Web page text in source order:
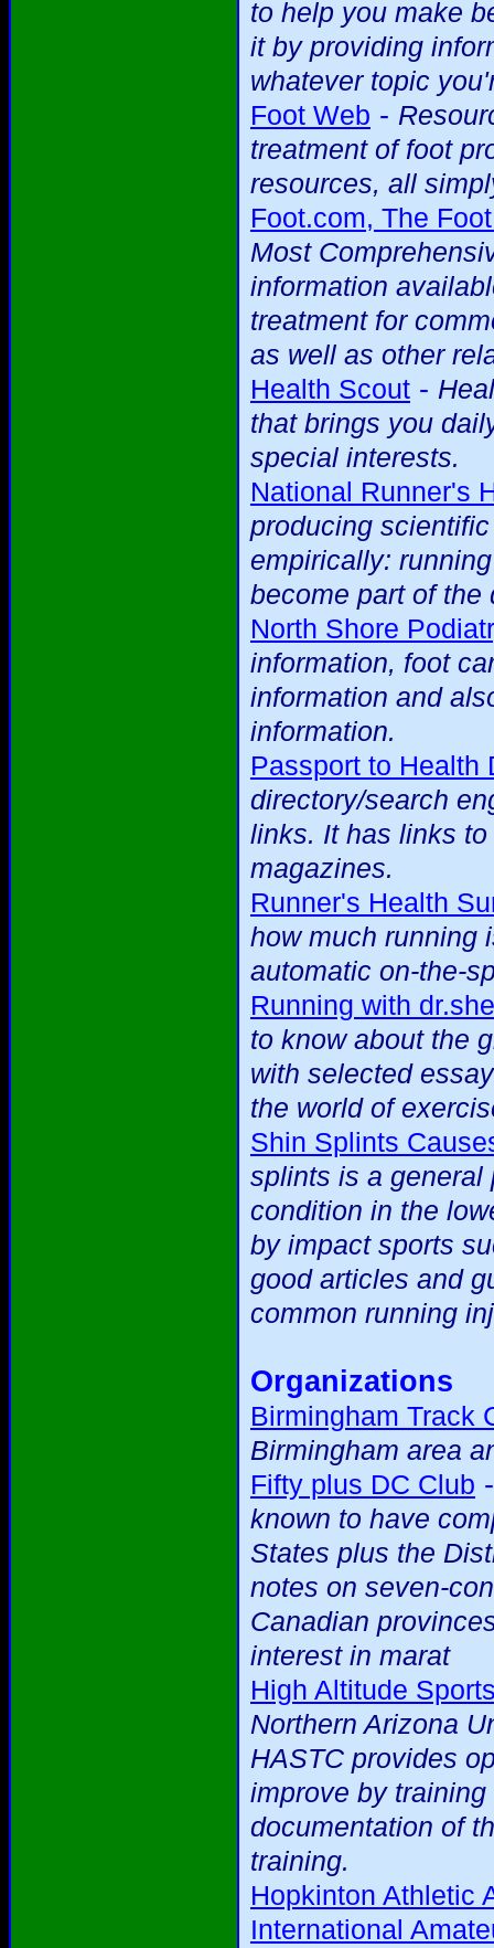
to help you make
it by providing
whatever topic
Foot Web -
treatment of foot
resources, all
Foot.com, The
Most
information
treatment for
as well as other
Health Scout -
that brings you
special interests.
National Runner's
producing
empirically:
become part of the
North Shore
information, foot
information and
information.
Passport to Health
directory/search
links. It has links
magazines.
Runner's Health
how much running
automatic on-the-
Running with
to know about the
with selected
the world of
Shin Splints
splints is a general
condition in the
by impact sports
good articles and
common running
Organizations
Birmingham Track
Birmingham area
Fifty plus DC Club
known to have
States plus the
notes on seven-
Canadian
interest in marat
High Altitude
Northern Arizona
HASTC provides
improve by
documentation of
training.
Hopkinton Athletic
International